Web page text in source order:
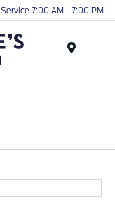
Service 7:00 AM - 7:00 PM